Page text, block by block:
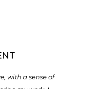
with a sense of